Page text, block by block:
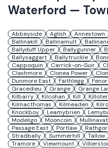
Waterford —
Abbeyside Aglish Annestown
Ballinakill
Ballinamult
Ballyduff Upper
Ballygunner
Ballysaggart
Ballytruckle
Cappoquin
Carrick-on-Suir
Clashmore
Clonea Power
Dunmore East
Faithlegg Fenor
Gracedieu
Grange Grange
Kilbarry
Kilcohan Kill
Kilmacthomas
Kilmeaden
Knockboy
Leamybrien
Modeligo
Mooncoin Mullinavat
Passage East
Portlaw
Stradbally
Summerhill Tallow
Tramore
Viewmount